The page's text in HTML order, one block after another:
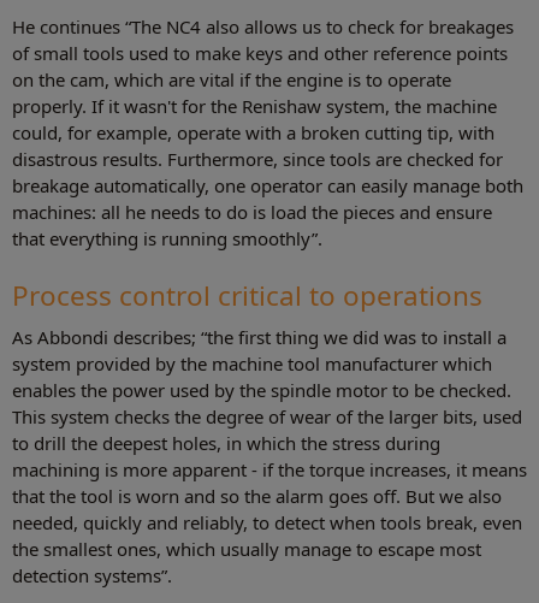
He continues “The NC4 also allows us to check for breakages
of small tools used to make keys and other reference points
on the cam, which are vital if the engine is to operate
properly. If it wasn't for the Renishaw system, the machine
could, for example, operate with a broken cutting tip, with
disastrous results. Furthermore, since tools are checked for
breakage automatically, one operator can easily manage both
machines: all he needs to do is load the pieces and ensure
that everything is running smoothly”.
Process control critical to operations
As Abbondi describes; “the first thing we did was to install a
system provided by the machine tool manufacturer which
enables the power used by the spindle motor to be checked.
This system checks the degree of wear of the larger bits, used
to drill the deepest holes, in which the stress during
machining is more apparent - if the torque increases, it means
that the tool is worn and so the alarm goes off. But we also
needed, quickly and reliably, to detect when tools break, even
the smallest ones, which usually manage to escape most
detection systems”.